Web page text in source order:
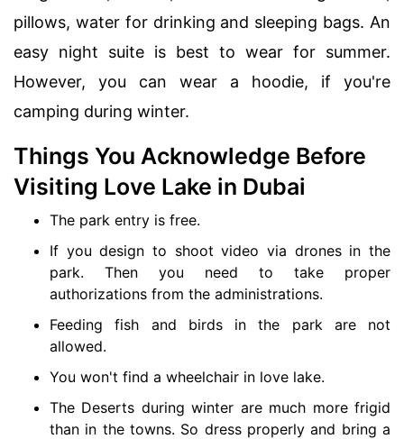
pillows, water for drinking and sleeping bags. An
easy night suite is best to wear for summer.
However, you can wear a hoodie, if you're
camping during winter.
Things You Acknowledge Before
Visiting Love Lake in Dubai
The park entry is free.
If you design to shoot video via drones in the
park. Then you need to take proper
authorizations from the administrations.
Feeding fish and birds in the park are not
allowed.
You won't find a wheelchair in love lake.
The Deserts during winter are much more frigid
than in the towns. So dress properly and bring a